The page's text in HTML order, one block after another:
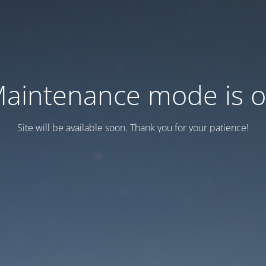
mode is
Site will be available soon. Thank you for your patience!